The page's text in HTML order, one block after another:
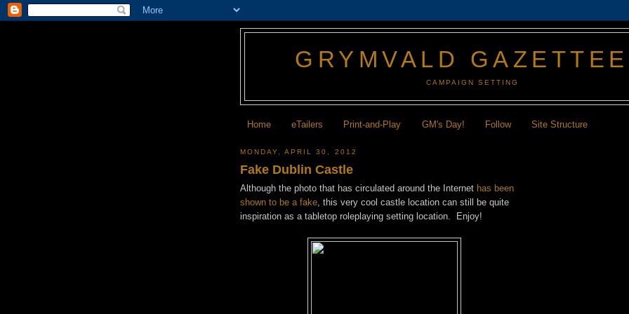
GRYMVALD
CAMPAIGN SETTING
Home eTailers Print-and-Play GM's Day! Follow Site Structure
MONDAY, APRIL 30, 2012
Fake Dublin Castle
Although the photo that has circulated around the Internet has been
shown to be a fake, this very cool castle location can still be quite
inspiration as a tabletop roleplaying setting location. Enjoy!